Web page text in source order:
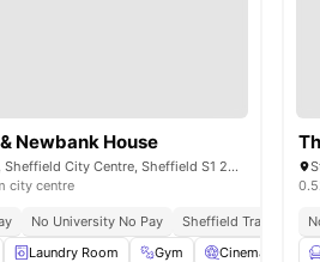
No Placement No Pay
No University No Pay
View all 19amenities
Newbank House
110 Queen St, Sheffield City Centre, Sheffield S1 2DW, United Kingdom
city centre
No University No Pay Sheffield Train Station
Laundry Room Gym Cinema